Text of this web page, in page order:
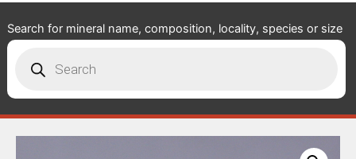
Search for mineral name, composition, locality, species or size
search